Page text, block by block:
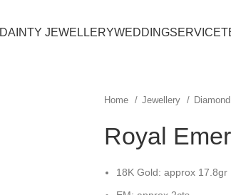
DAINTY JEWELLERYWEDDINGSERVICE
Home Jewellery
Royal
18K Gold: approx 17.8gr